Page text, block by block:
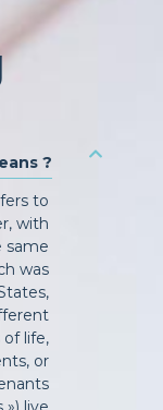
?
to
with
same
was
of life,
or